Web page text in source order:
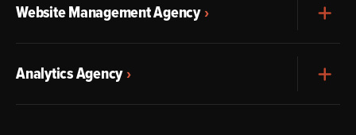
Website Management Agency
Analytics Agency